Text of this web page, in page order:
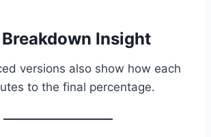
Insight
versions also show how each
to the final percentage.